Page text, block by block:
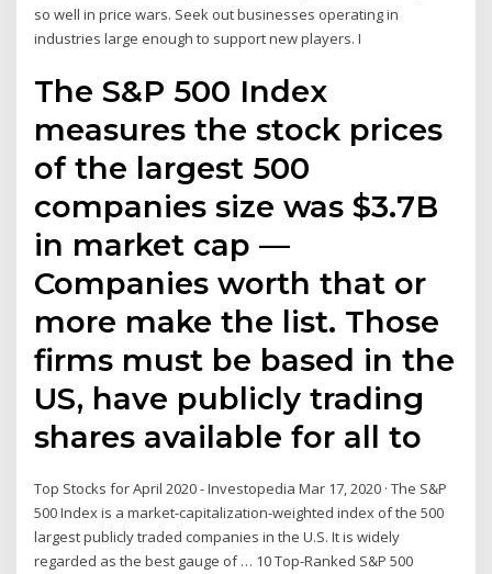
so well in price wars. Seek out businesses operating in
industries large enough to support new players. I
The S&P 500 Index
measures the stock prices
of the largest 500
companies size was $3.7B
in market cap —
Companies worth that or
more make the list. Those
firms must be based in the
US, have publicly trading
shares available for all to
Top Stocks for April 2020 - Investopedia Mar 17, 2020 · The S&P
500 Index is a market-capitalization-weighted index of the 500
largest publicly traded companies in the U.S. It is widely
regarded as the best gauge of … 10 Top-Ranked S&P 500